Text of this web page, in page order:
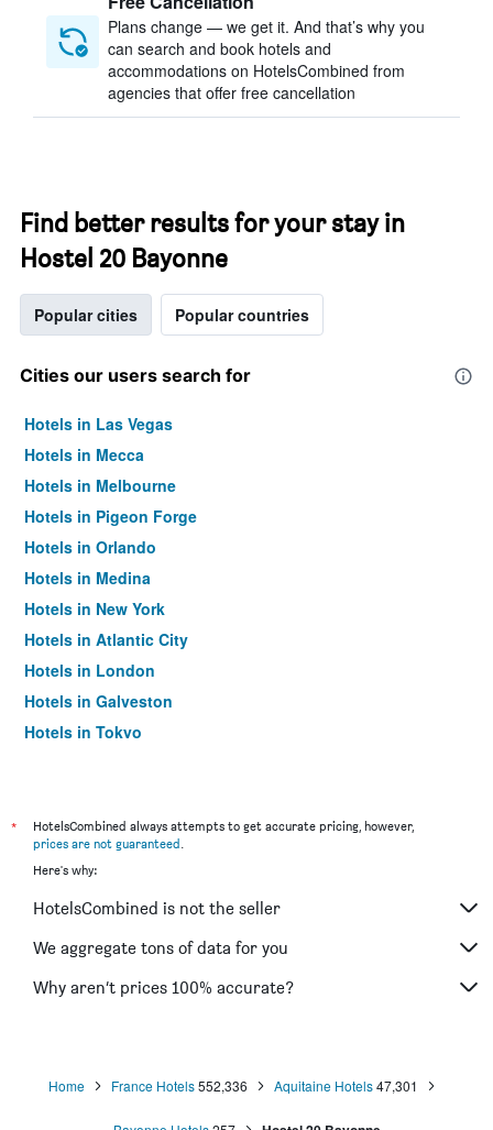
Plans change — we get it. And that’s why you
can search and book hotels and
accommodations on HotelsCombined from
agencies that offer free cancellation
Find better results for your stay in
Hostel 20 Bayonne
Popular cities Popular countries
Cities our users search for
Hotels in Las Vegas
Hotels in Mecca
Hotels in Melbourne
Hotels in Pigeon Forge
Hotels in Orlando
Hotels in Medina
Hotels in New York
Hotels in Atlantic City
Hotels in London
Hotels in Galveston
Hotels in Tokyo
*
HotelsCombined always attempts to get accurate pricing, however,
prices are not guaranteed.
Here's why:
HotelsCombined is not the seller
We aggregate tons of data for you
Why aren’t prices 100% accurate?
Home France Hotels552,336 Aquitaine Hotels47,301